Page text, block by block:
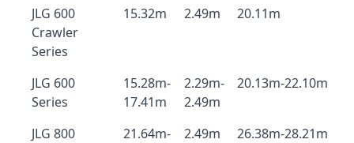
JLG 600
Crawler
Series
15.32m 2.49m 20.11m
JLG 600
Series
15.28m-
17.41m
2.29m-
2.49m
20.13m-22.10m
JLG 800
21.64m-
2.49m 26.38m-28.21m